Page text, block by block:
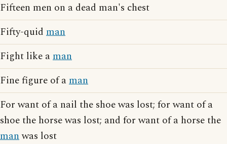
Fifteen men on a dead man's chest
Fifty-quid man
Fight like aman
Fine figure of aman
For want of a nail the shoe was lost; for want of a
shoe the horse was lost; and for want of a horse the
manwas lost